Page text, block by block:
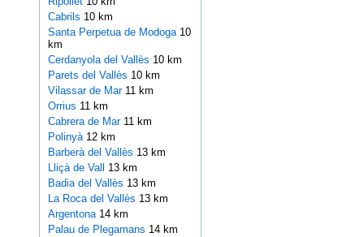
Cabrils 10 km
Santa Perpetua de Modoga 10
km
Cerdanyola del Vallès 10 km
Parets del Vallès 10 km
Vilassar de Mar 11 km
Orrius 11 km
Cabrera de Mar 11 km
Polinyà 12 km
Barberà del Vallès 13 km
Lliçà de Vall 13 km
Badia del Vallès 13 km
La Roca del Vallès 13 km
Argentona 14 km
Palau de Plegamans 14 km